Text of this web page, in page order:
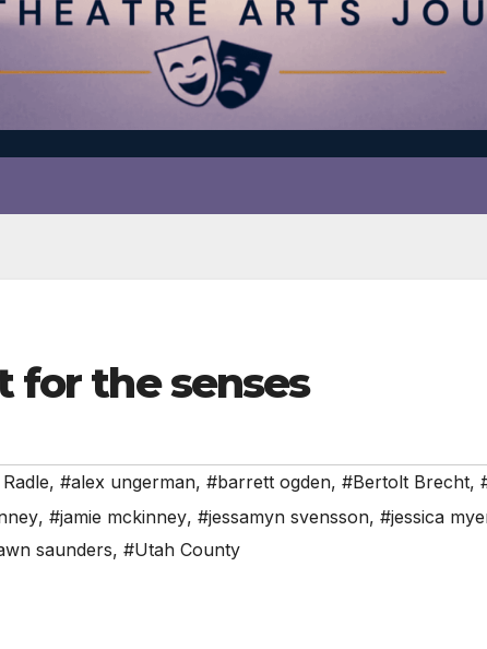
for the senses
, #alex ungerman, #barrett ogden, #Bertolt Brecht,
, #jamie mckinney, #jessamyn svensson, #jessica
saunders, #Utah County